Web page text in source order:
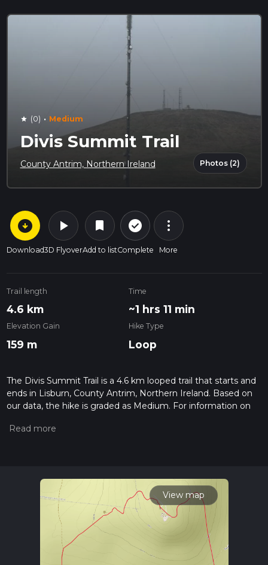
star (0) · Medium
Divis Summit Trail
County Antrim, Northern Ireland Photos (2)
arrow_circle_down
Download
play_arrow
3D Flyover
bookmark
Add to list
check_circle_outline
Complete
more_vert
More
Trail length
4.6 km
Time
~1 hrs 11 min
Elevation Gain
159 m
Hike Type
Loop
The Divis Summit Trail is a 4.6 km looped trail that starts and
ends in Lisburn, County Antrim, Northern Ireland. Based on
our data, the hike is graded as Medium. For information on
hiking trail on hiiker. Also, check our latest community posts
calculate hike time.
View map